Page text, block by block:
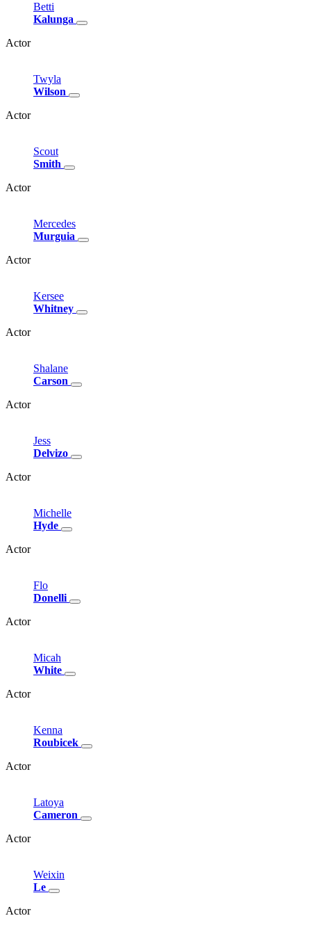
Betti
Kalunga
Actor
Twyla
Wilson
Actor
Scout
Smith
Actor
Mercedes
Murguia
Actor
Kersee
Whitney
Actor
Shalane
Carson
Actor
Jess
Delvizo
Actor
Michelle
Hyde
Actor
Flo
Donelli
Actor
Micah
White
Actor
Kenna
Roubicek
Actor
Latoya
Cameron
Actor
Weixin
Le
Actor